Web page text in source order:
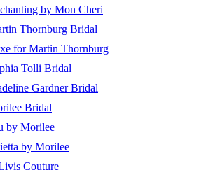
by Mon Cheri
Thornburg Bridal
for Martin Thornburg
Tolli Bridal
Gardner Bridal
Bridal
by Morilee
by Morilee
Couture